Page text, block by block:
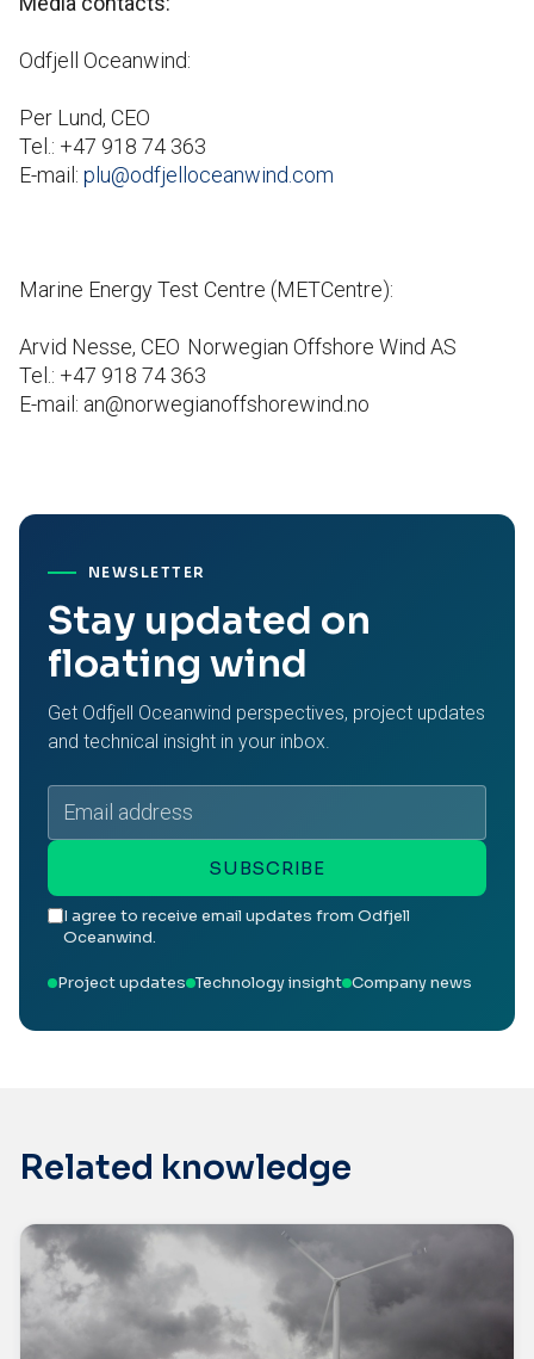
Odfjell Oceanwind:
Per Lund, CEO
Tel.: +47 918 74 363
E-mail: plu@odfjelloceanwind.com
Marine Energy Test Centre (METCentre):
Arvid Nesse, CEO Norwegian Offshore Wind AS
Tel.: +47 918 74 363
E-mail: an@norwegianoffshorewind.no
NEWSLETTER
Stay updated on
floating wind
Get Odfjell Oceanwind perspectives, project updates
and technical insight in your inbox.
Email
address
SUBSCRIBE
I agree to receive email updates from Odfjell
Oceanwind.
Project updates Technology insight Company news
Related knowledge